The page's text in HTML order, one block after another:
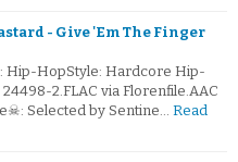
- Give 'Em The Finger
Hip-HopStyle: Hardcore Hip-
2.FLAC via Florenfile.AAC
Selected by Sentine… Read